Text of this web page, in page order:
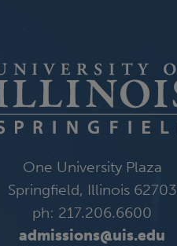
One University Plaza
Springfield, Illinois 62703
ph: 217.206.6600
admissions@uis.edu